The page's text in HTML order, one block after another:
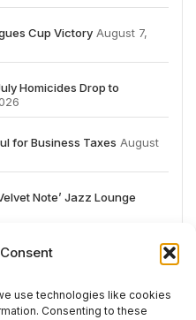
use technologies like cookies
Consenting to these
Cup Victory August 7,
Homicides Drop to
for Business Taxes August
Note’ Jazz Lounge